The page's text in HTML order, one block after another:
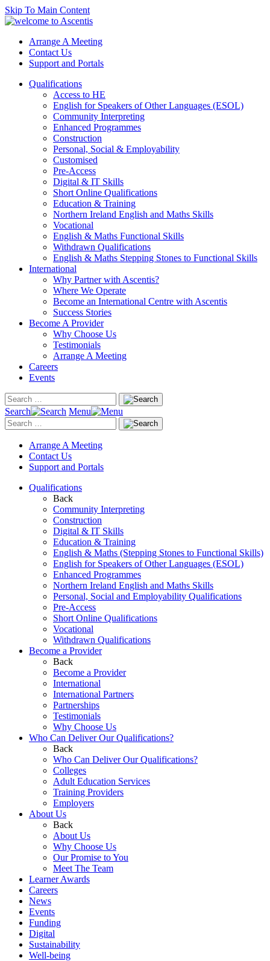
Skip To Main Content
Arrange A Meeting
Contact Us
Support and Portals
Qualifications
Access to HE
English for Speakers of Other Languages (ESOL)
Community Interpreting
Enhanced Programmes
Construction
Personal, Social & Employability
Customised
Pre-Access
Digital & IT Skills
Short Online Qualifications
Education & Training
Northern Ireland English and Maths Skills
Vocational
English & Maths Functional Skills
Withdrawn Qualifications
English & Maths Stepping Stones to Functional Skills
International
Why Partner with Ascentis?
Where We Operate
Become an International Centre with Ascentis
Success Stories
Become A Provider
Why Choose Us
Testimonials
Arrange A Meeting
Careers
Events
Search Menu
Arrange A Meeting
Contact Us
Support and Portals
Qualifications
Back
Community Interpreting
Construction
Digital & IT Skills
Education & Training
English & Maths (Stepping Stones to Functional Skills)
English for Speakers of Other Languages (ESOL)
Enhanced Programmes
Northern Ireland English and Maths Skills
Personal, Social and Employability Qualifications
Pre-Access
Short Online Qualifications
Vocational
Withdrawn Qualifications
Become a Provider
Back
Become a Provider
International
International Partners
Partnerships
Testimonials
Why Choose Us
Who Can Deliver Our Qualifications?
Back
Who Can Deliver Our Qualifications?
Colleges
Adult Education Services
Training Providers
Employers
About Us
Back
About Us
Why Choose Us
Our Promise to You
Meet The Team
Learner Awards
Careers
News
Events
Funding
Digital
Sustainability
Well-being